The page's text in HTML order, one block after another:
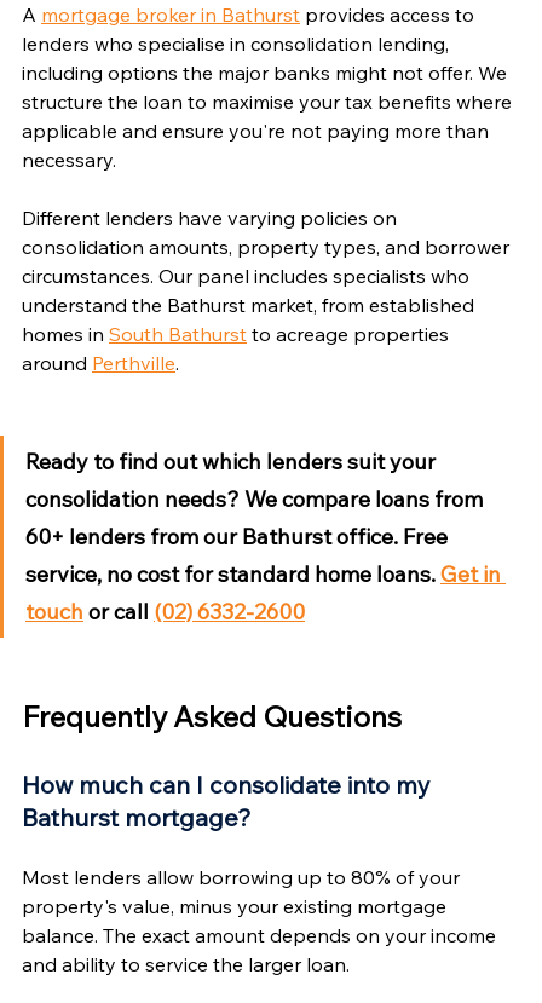
A mortgage broker in Bathurst provides access to
lenders who specialise in consolidation lending,
including options the major banks might not offer. We
structure the loan to maximise your tax benefits where
applicable and ensure you're not paying more than
necessary.
Different lenders have varying policies on
consolidation amounts, property types, and borrower
circumstances. Our panel includes specialists who
understand the Bathurst market, from established
homes in South Bathurst to acreage properties
around Perthville.
Ready to find out which lenders suit your
consolidation needs? We compare loans from
60+ lenders from our Bathurst office. Free
service, no cost for standard home loans. Get in
touch or call (02) 6332-2600
Frequently Asked Questions
How much can I consolidate into my
Bathurst mortgage?
Most lenders allow borrowing up to 80% of your
property's value, minus your existing mortgage
balance. The exact amount depends on your income
and ability to service the larger loan.